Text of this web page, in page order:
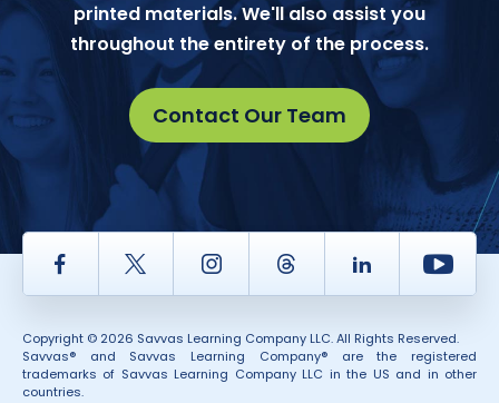
printed materials. We'll also assist you
throughout the entirety of the process.
Contact Our Team
Facebook Twitter InstagramThread LinkedIn
Copyright © 2026 Savvas Learning Company LLC. All Rights Reserved.
Savvas® and Savvas Learning Company® are the registered
trademarks of Savvas Learning Company LLC in the US and in other
countries.